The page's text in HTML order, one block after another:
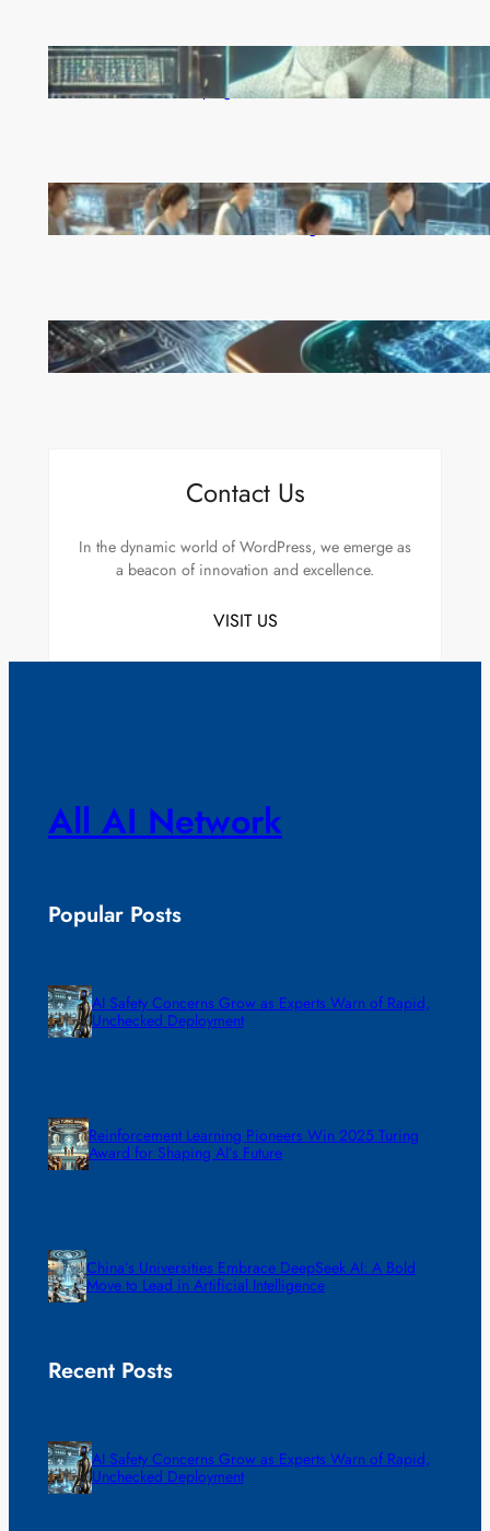
Reinforcement Learning Pioneers Win 2025 Turing
Award for Shaping AI’s Future
China’s Universities Embrace DeepSeek AI: A Bold
Move to Lead in Artificial Intelligence
Microsoft’s Majorana 1 Chip: A Quantum
Breakthrough That Redefines Computing
Contact Us
In the dynamic world of WordPress, we emerge as
a beacon of innovation and excellence.
VISIT US
All AI Network
Popular Posts
AI Safety Concerns Grow as Experts Warn of Rapid,
Unchecked Deployment
Reinforcement Learning Pioneers Win 2025 Turing
Award for Shaping AI’s Future
China’s Universities Embrace DeepSeek AI: A Bold
Move to Lead in Artificial Intelligence
Recent Posts
AI Safety Concerns Grow as Experts Warn of Rapid,
Unchecked Deployment